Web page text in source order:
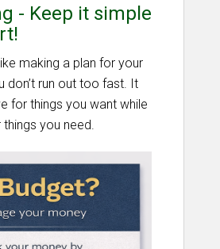
- Keep it simple
making a plan for your
don’t run out too fast. It
for things you want while
you need.